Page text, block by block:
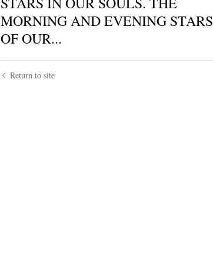
MORNING AND EVENING STARS
OF OUR...
Return to site